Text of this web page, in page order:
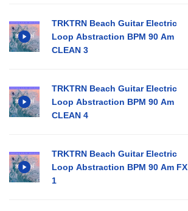
TRKTRN Beach Guitar Electric
Loop Abstraction BPM 90 Am
CLEAN 3
TRKTRN Beach Guitar Electric
Loop Abstraction BPM 90 Am
CLEAN 4
TRKTRN Beach Guitar Electric
Loop Abstraction BPM 90 Am FX
1